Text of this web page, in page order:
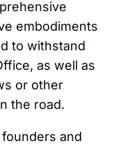
embodiments
to withstand
as well as
or other
the road.
and